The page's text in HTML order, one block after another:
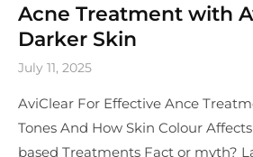
Acne Treatment with
Darker Skin
July 11, 2025
AviClear For Effective Ance
Tones And How Skin Colour
based Treatments Fact or myth?